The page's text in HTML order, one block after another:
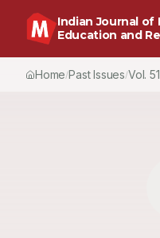
Indian Journal of
Education and
Home/Past Issues/Vol.51